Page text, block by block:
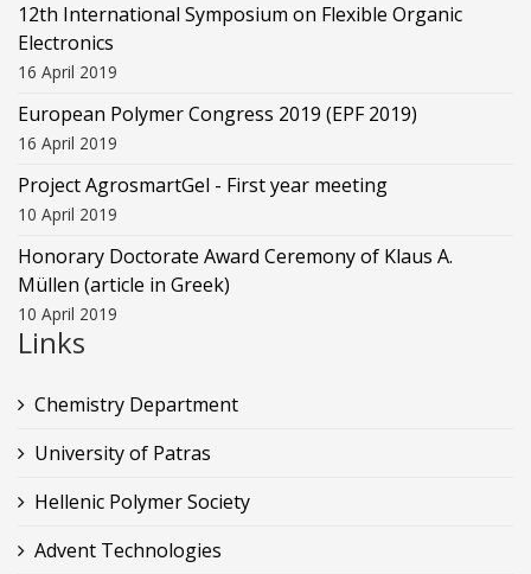
12th International Symposium on Flexible Organic
Electronics
16 April 2019
European Polymer Congress 2019 (EPF 2019)
16 April 2019
Project AgrosmartGel - First year meeting
10 April 2019
Honorary Doctorate Award Ceremony of Klaus Α.
Müllen (article in Greek)
10 April 2019
Links
Chemistry Department
University of Patras
Hellenic Polymer Society
Advent Technologies